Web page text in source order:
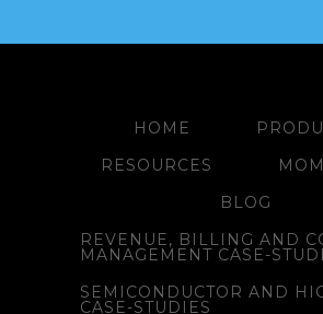
HOME
RESOURCES
BLOG
REVENUE, BILLING AND
MANAGEMENT CASE-
SEMICONDUCTOR AND
CASE-STUDIES